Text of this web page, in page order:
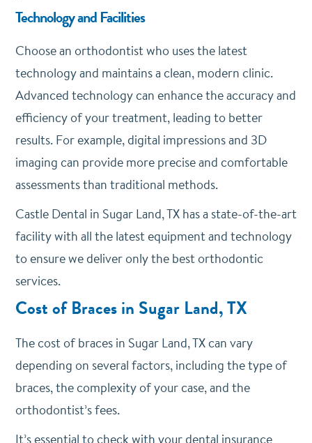
Technology and Facilities
Choose an orthodontist who uses the latest
technology and maintains a clean, modern clinic.
Advanced technology can enhance the accuracy and
efficiency of your treatment, leading to better
results. For example, digital impressions and 3D
imaging can provide more precise and comfortable
assessments than traditional methods.
Castle Dental in Sugar Land, TX has a state-of-the-art
facility with all the latest equipment and technology
to ensure we deliver only the best orthodontic
services.
Cost of Braces in Sugar Land, TX
The cost of braces in Sugar Land, TX can vary
depending on several factors, including the type of
braces, the complexity of your case, and the
orthodontist’s fees.
It’s essential to check with your dental insurance